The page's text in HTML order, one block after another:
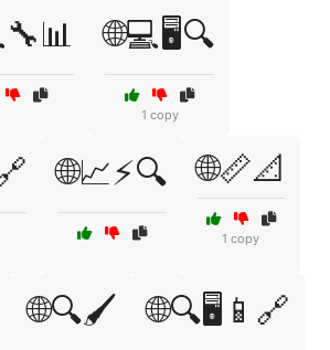
🌐💻🖥️🔍
1 copy
🌐📈⚡🔍 🌐📏📐
1 copy
🌐🔍🖌️ 🌐🔍🖥️📱🔗